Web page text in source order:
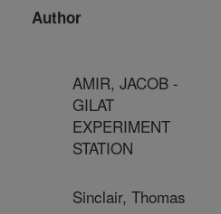
Author
AMIR, JACOB -
GILAT
EXPERIMENT
STATION
Sinclair, Thomas